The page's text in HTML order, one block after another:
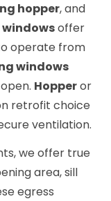
hopper, and
offer
operate from
windows
Hopperor
retrofit choice
ventilation.
we offer true
area, sill
egress